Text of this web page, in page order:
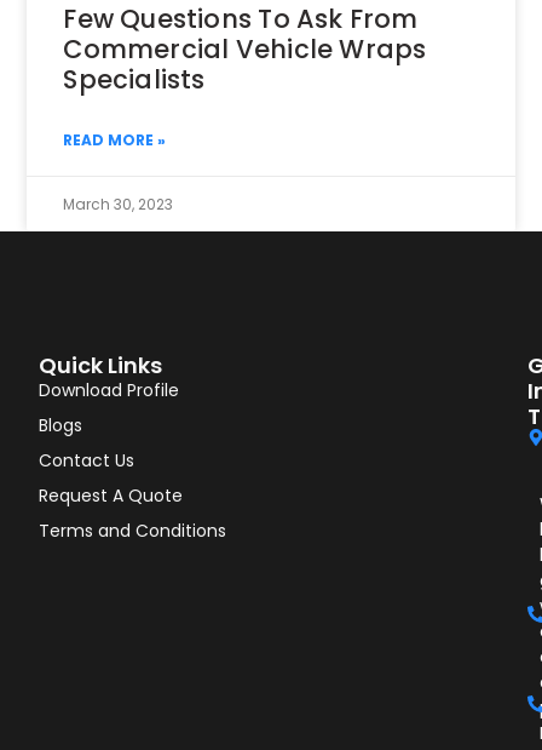
Few Questions To Ask From
Commercial Vehicle Wraps
Specialists
READ MORE »
March 30, 2023
Quick Links
Download Profile
Blogs
Contact Us
Request A Quote
Terms and Conditions